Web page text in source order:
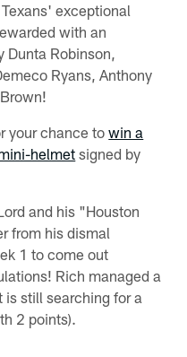
exceptional
with an
Dunta Robinson,
Ryans, Anthony
your chance towin a
helmet signed by
and his "Houston
from his dismal
1 to come out
Rich managed a
is still searching for a
2 points).